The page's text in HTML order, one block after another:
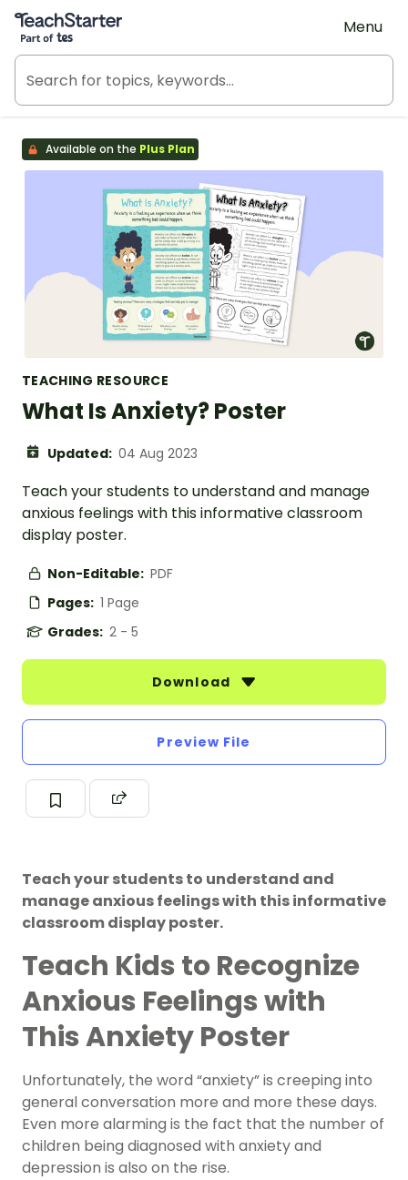
Teach Starter, part of Tes
Menu
Available on the Plus Plan
TEACHING RESOURCE
What Is Anxiety? Poster
Updated: 04 Aug 2023
Teach your students to understand and manage
anxious feelings with this informative classroom
display poster.
Non-Editable: PDF
Pages: 1 Page
Grades: 2 - 5
Download
Preview File
Teach your students to understand and
manage anxious feelings with this informative
classroom display poster.
Teach Kids to Recognize
Anxious Feelings with
This Anxiety Poster
Unfortunately, the word “anxiety” is creeping into
general conversation more and more these days.
Even more alarming is the fact that the number of
children being diagnosed with anxiety and
depression is also on the rise.